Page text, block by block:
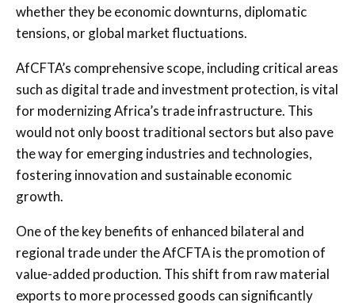
whether they be economic downturns, diplomatic
tensions, or global market fluctuations.
AfCFTA’s comprehensive scope, including critical areas
such as digital trade and investment protection, is vital
for modernizing Africa’s trade infrastructure. This
would not only boost traditional sectors but also pave
the way for emerging industries and technologies,
fostering innovation and sustainable economic
growth.
One of the key benefits of enhanced bilateral and
regional trade under the AfCFTA is the promotion of
value-added production. This shift from raw material
exports to more processed goods can significantly